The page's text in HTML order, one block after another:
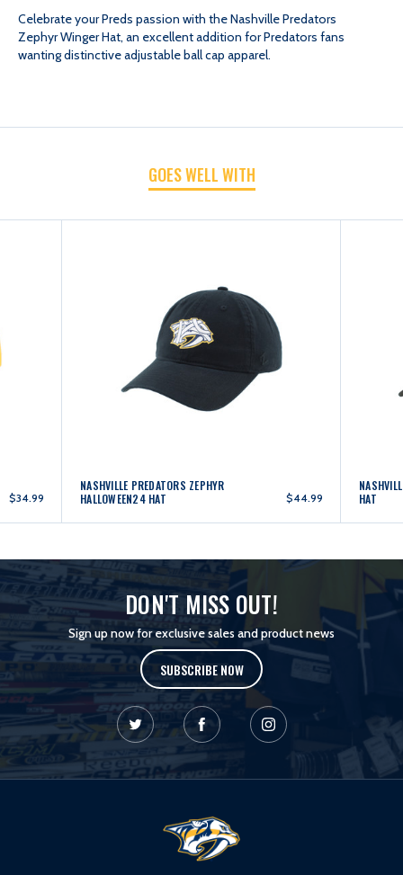
ZEPHYR
WINGER
ZEPHYR
WINGER
Celebrate your Preds passion with the Nashville Predators
Zephyr Winger Hat, an excellent addition for Predators fans
wanting distinctive adjustable ball cap apparel.
GOES WELL WITH
$34.99
NASHVILLE PREDATORS ZEPHYR
HALLOWEEN24 HAT
$44.99
HAT
DON'T MISS OUT!
Sign up now for exclusive sales and product news
SUBSCRIBE NOW